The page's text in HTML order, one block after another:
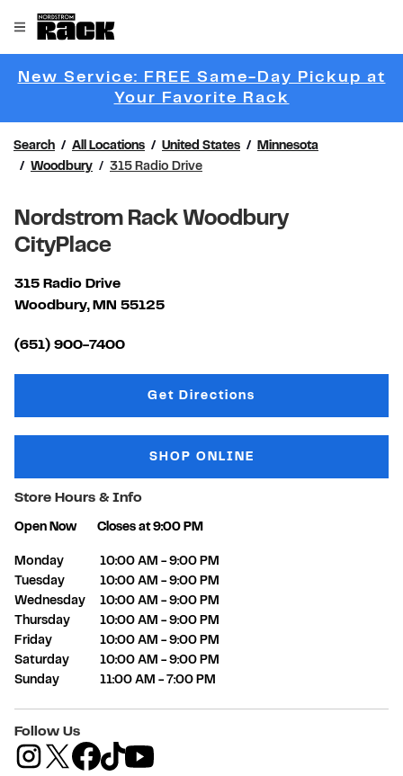
Open mobile menu
Link to main website
New Service: FREE Same-Day Pickup at
Your Favorite Rack
Search All Locations United States
Minnesota
Woodbury
315 Radio Drive
Nordstrom Rack Woodbury
CityPlace
315 Radio Drive
Woodbury, MN 55125
(651) 900-7400
Get DirectionsLink Opens in New Tab
SHOP ONLINE
Store Hours & Info
Open Now Closes at9:00 PM
Day of the WeekHours
Monday 10:00 AM - 9:00 PM
Tuesday
10:00 AM - 9:00 PM
Wednesday
10:00 AM - 9:00 PM
Thursday
10:00 AM - 9:00 PM
Friday
10:00 AM - 9:00 PM
Saturday
10:00 AM - 9:00 PM
Sunday
11:00 AM - 7:00 PM
Follow Us